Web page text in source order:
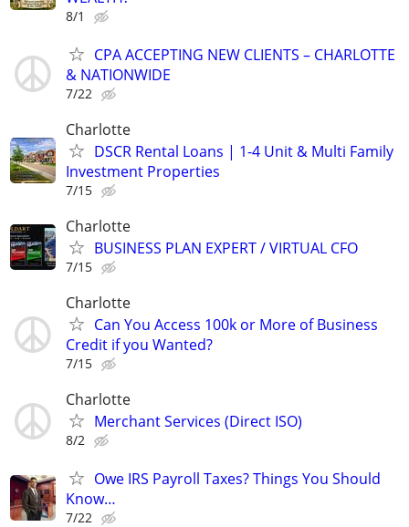
8/1
CPA ACCEPTING NEW CLIENTS – CHARLOTTE
& NATIONWIDE
7/22
Charlotte
DSCR Rental Loans | 1-4 Unit & Multi Family
Investment Properties
7/15
Charlotte
BUSINESS PLAN EXPERT / VIRTUAL CFO
7/15
Charlotte
Can You Access 100k or More of Business
Credit if you Wanted?
7/15
Charlotte
Merchant Services (Direct ISO)
8/2
Owe IRS Payroll Taxes? Things You Should
Know…
7/22